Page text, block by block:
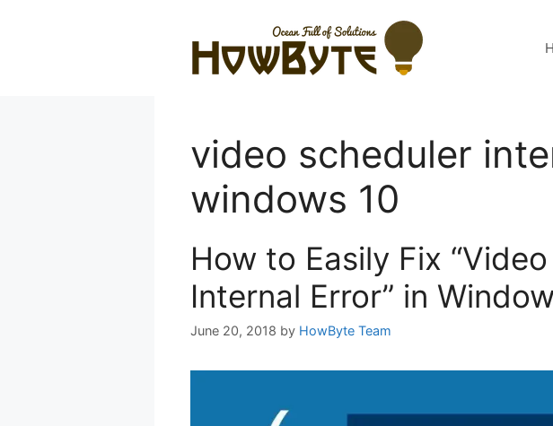
video scheduler
windows 10
How to Easily Fix
Internal Error” in
June 20, 2018 by HowByte Team